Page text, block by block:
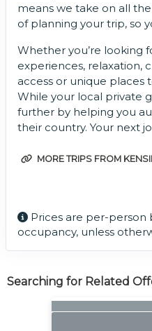
means we take on all
of planning your trip, so
Whether you’re looking
experiences, relaxation,
access or unique places
While your local private
further by helping you
their country. Your next
MORE TRIPS FROM
Prices are per-person
occupancy, unless
Searching for Related